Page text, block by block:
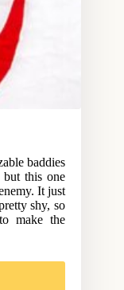
baddies
but this one
It just
shy, so
make the